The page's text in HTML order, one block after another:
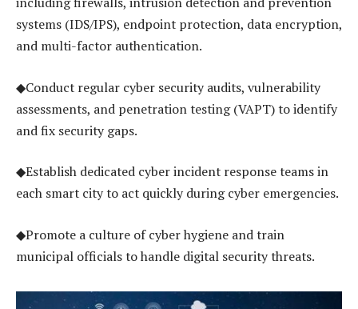
systems (IDS/IPS), endpoint protection, data encryption,
and multi-factor authentication.
◆Conduct regular cyber security audits, vulnerability
assessments, and penetration testing (VAPT) to identify
and fix security gaps.
◆Establish dedicated cyber incident response teams in
each smart city to act quickly during cyber emergencies.
◆Promote a culture of cyber hygiene and train
municipal officials to handle digital security threats.